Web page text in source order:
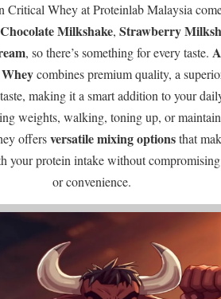
Whey at Proteinlab Malaysia
Chocolate Milkshake, Strawberry
, so there’s something for every taste.
combines premium quality, a
making it a smart addition to your
weights, walking, toning up, or
offersversatile mixing optionsthat
your protein intake without
or convenience.